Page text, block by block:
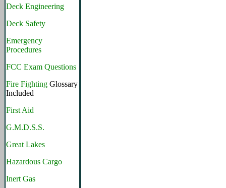
Deck Engineering
Deck Safety
Emergency
Procedures
FCC Exam Questions
Fire Fighting Glossary
Included
First Aid
G.M.D.S.S.
Great Lakes
Hazardous Cargo
Inert Gas